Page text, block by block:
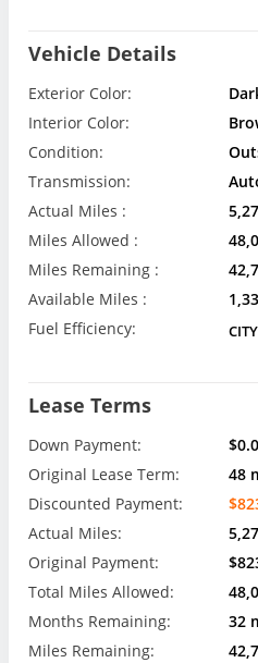
Vehicle Details
Exterior Color:
Interior Color:
Condition:
Transmission:
Actual Miles :
Miles Allowed :
Miles Remaining :
Available Miles :
Fuel Efficiency:
CITY
Lease Terms
Down Payment:
Original Lease Term:
48
Discounted Payment:
Actual Miles:
Original Payment:
Total Miles Allowed:
Months Remaining:
32
Miles Remaining: